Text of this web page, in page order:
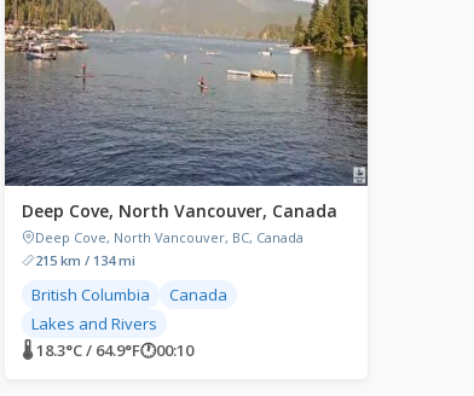
Deep Cove, North Vancouver, Canada
Deep Cove, North Vancouver, BC, Canada
215 km / 134 mi
British Columbia
Canada
Lakes and Rivers
🌡 18.3°C / 64.9°F🕐00:10